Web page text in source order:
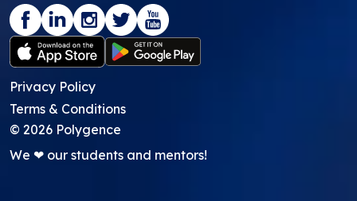
Privacy Policy
Terms & Conditions
© 2026 Polygence
We ❤ our students and mentors!